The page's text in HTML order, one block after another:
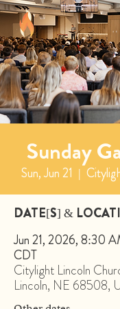
Sunday
Sun, Jun 21
  |
DATE[S] &
Jun 21, 2026, 8:30
CDT
Citylight Lincoln
Lincoln, NE 68508,